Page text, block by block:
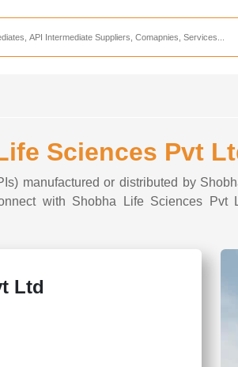
CDMO Companies
CRAMS Companies
CRO Companies
Sciences Pvt
manufactured or distributed by
with Shobha Life Sciences Pvt
Ltd